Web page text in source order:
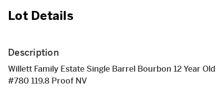
Lot Details
Description
Willett Family Estate Single Barrel Bourbon 12 Year Old
#780 119.8 Proof NV